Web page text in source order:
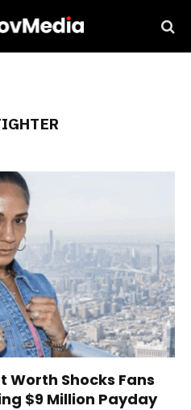
Worth Shocks Fans
$9 Million Payday